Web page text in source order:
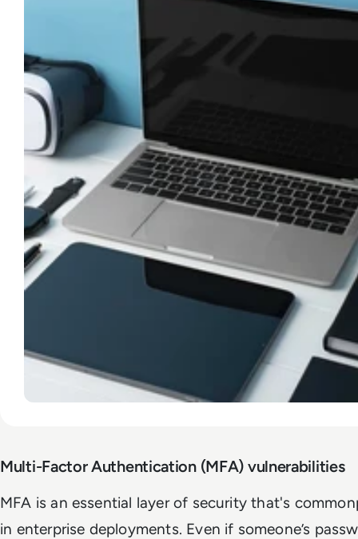
Multi-Factor Authentication (MFA) vulnerabilities
MFA is an essential layer of security that's
in enterprise deployments. Even if someone’s